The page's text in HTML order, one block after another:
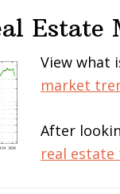
Estate
View what
market
After
real estate